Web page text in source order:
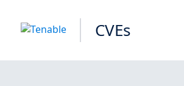
CVEs